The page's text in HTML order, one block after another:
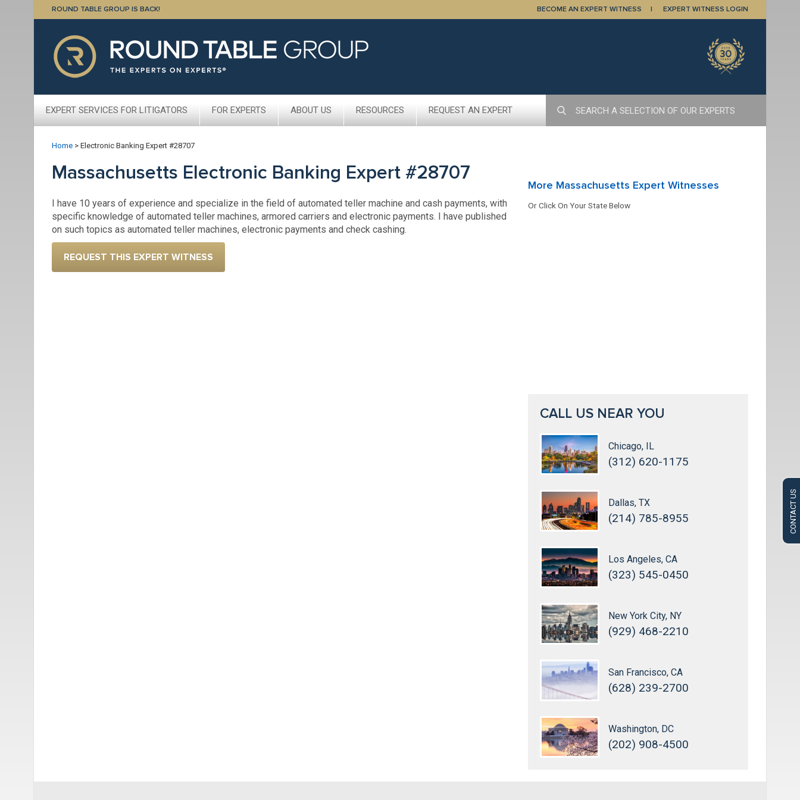
ROUND TABLE GROUP IS BACK! BECOME AN EXPERT WITNESS EXPERT WITNESS LOGIN
EXPERT SERVICES FOR LITIGATORS FOR EXPERTS ABOUT US RESOURCES REQUEST AN EXPERT
CONTACT US
Home > Electronic Banking Expert #28707
Massachusetts Electronic Banking Expert #28707
I have 10 years of experience and specialize in the field of automated teller machine and cash payments, with
specific knowledge of automated teller machines, armored carriers and electronic payments. I have published
on such topics as automated teller machines, electronic payments and check cashing.
REQUEST THIS EXPERT WITNESS
More Massachusetts Expert Witnesses
Or Click On Your State Below
CALL US NEAR YOU
Chicago, IL
(312) 620-1175
Dallas, TX
(214) 785-8955
Los Angeles, CA
(323) 545-0450
New York City, NY
(929) 468-2210
San Francisco, CA
(628) 239-2700
Washington, DC
(202) 908-4500